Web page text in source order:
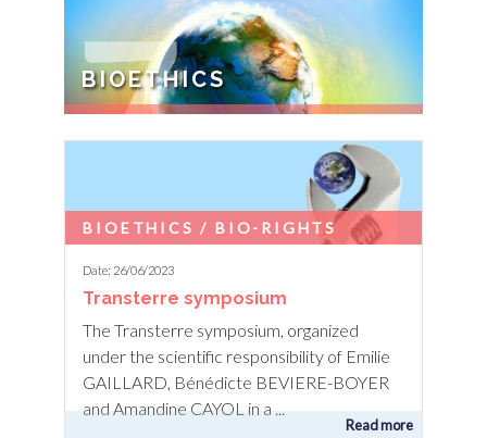
7
BIOETHICS
ANIMALISM / TRANS EARTH The search
for a lasting peace with the Earth implies
questioning the bioethical evolutions
currently ...
Date: 26/06/2023
Transterre symposium
BIOETHICS / BIO-RIGHTS
The Transterre symposium, organized
under the scientific responsibility of Emilie
GAILLARD, Bénédicte BEVIERE-BOYER
and Amandine CAYOL in a ...
Read more